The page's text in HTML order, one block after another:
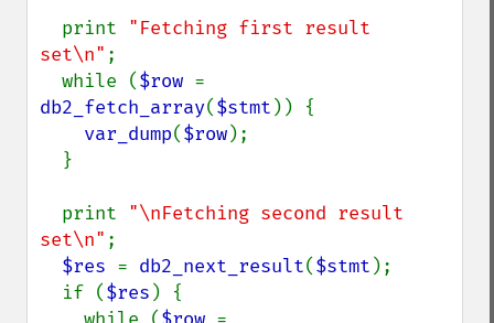
  print
"Fetching first result
set\n" ;
  while (
$row
db2_fetch_array($stmt )) {
var_dump($row);
  print
"\nFetching second result
set\n" ;
$res = db2_next_result($stmt );
  if (
$res ) {